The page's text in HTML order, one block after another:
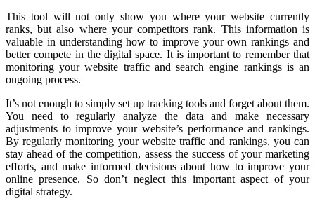
This tool will not only show you where your website currently
ranks, but also where your competitors rank. This information is
valuable in understanding how to improve your own rankings and
better compete in the digital space. It is important to remember that
monitoring your website traffic and search engine rankings is an
ongoing process.
It’s not enough to simply set up tracking tools and forget about them.
You need to regularly analyze the data and make necessary
adjustments to improve your website’s performance and rankings.
By regularly monitoring your website traffic and rankings, you can
stay ahead of the competition, assess the success of your marketing
efforts, and make informed decisions about how to improve your
online presence. So don’t neglect this important aspect of your
digital strategy.